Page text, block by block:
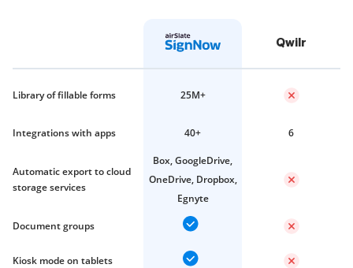
Qwilr
Library of fillable forms 25M+
Integrations with apps 40+ 6
Automatic export to cloud
storage services
Box, GoogleDrive,
OneDrive, Dropbox,
Egnyte
Document groups
Kiosk mode on tablets